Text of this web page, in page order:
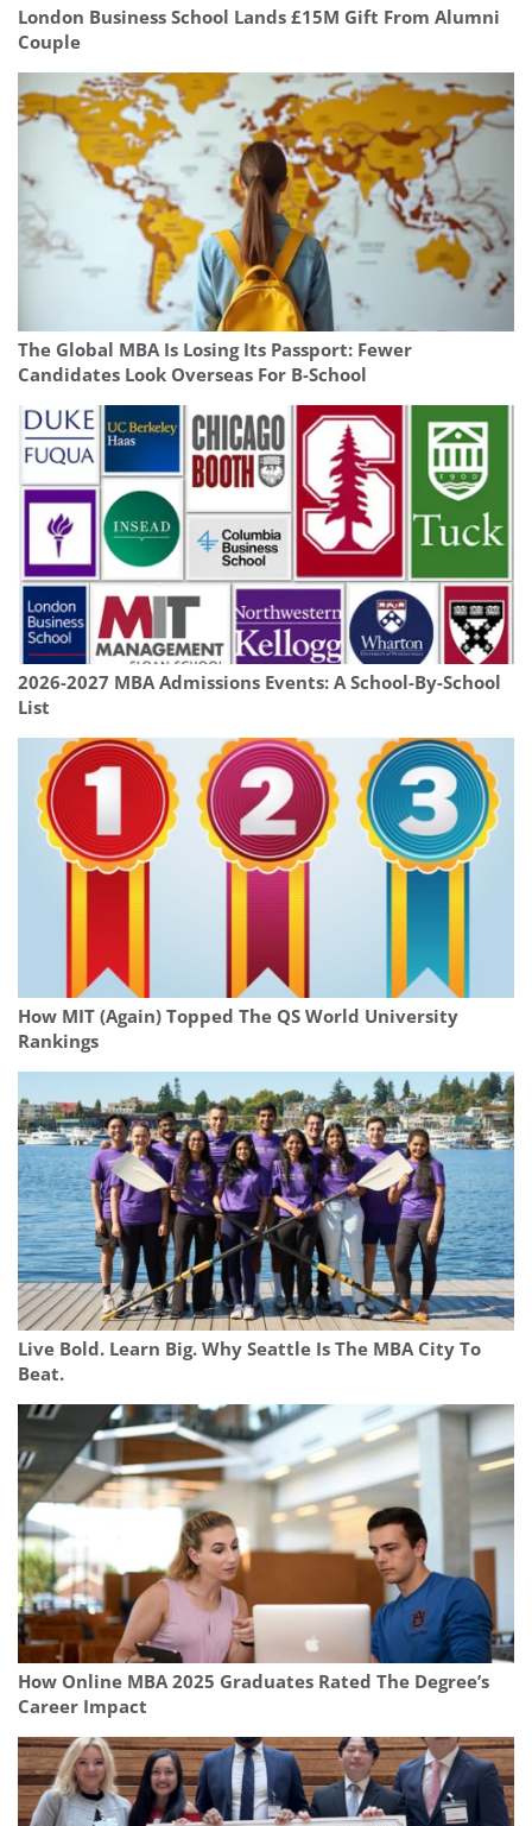
London Business School Lands £15M Gift From Alumni
Couple
The Global MBA Is Losing Its Passport: Fewer
Candidates Look Overseas For B-School
2026-2027 MBA Admissions Events: A School-By-School
List
How MIT (Again) Topped The QS World University
Rankings
Live Bold. Learn Big. Why Seattle Is The MBA City To
Beat.
How Online MBA 2025 Graduates Rated The Degree’s
Career Impact